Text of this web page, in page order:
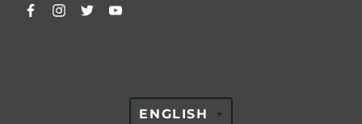
TRANSLATION
ENGLISH